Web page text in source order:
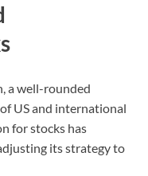
a well-rounded
US and international
for stocks has
its strategy to